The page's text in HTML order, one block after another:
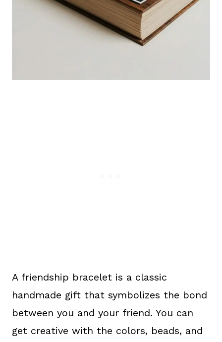
A friendship bracelet is a classic
handmade gift that symbolizes the bond
between you and your friend. You can
get creative with the colors, beads, and